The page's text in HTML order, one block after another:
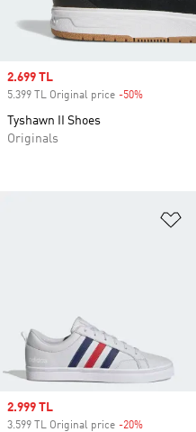
Sale price
2.999 TL
3.599 TL Original price -20%
Sale price
2.699 TL
5.399 TL Original price -50%
Tyshawn II Shoes
Originals